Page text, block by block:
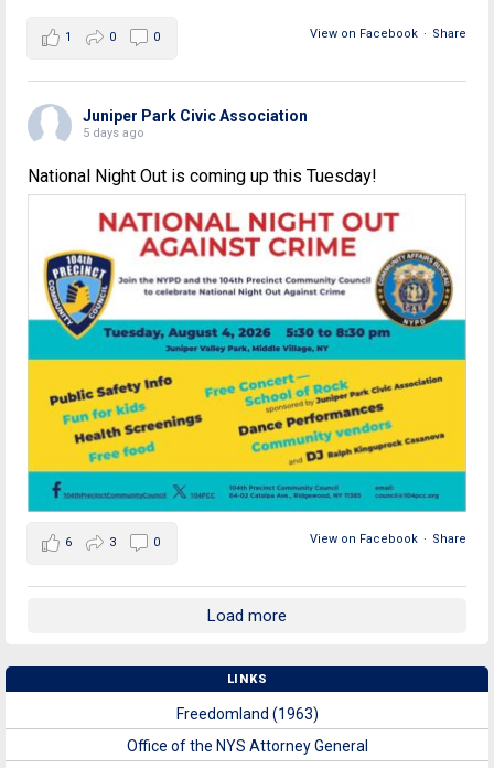
View on Facebook · Share
1 0 0
Juniper Park Civic Association
5 days ago
National Night Out is coming up this Tuesday!
View on Facebook · Share
6 3 0
Load more
LINKS
Freedomland (1963)
Office of the NYS Attorney General